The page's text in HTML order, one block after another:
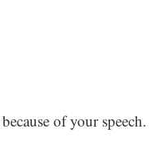
of your speech.